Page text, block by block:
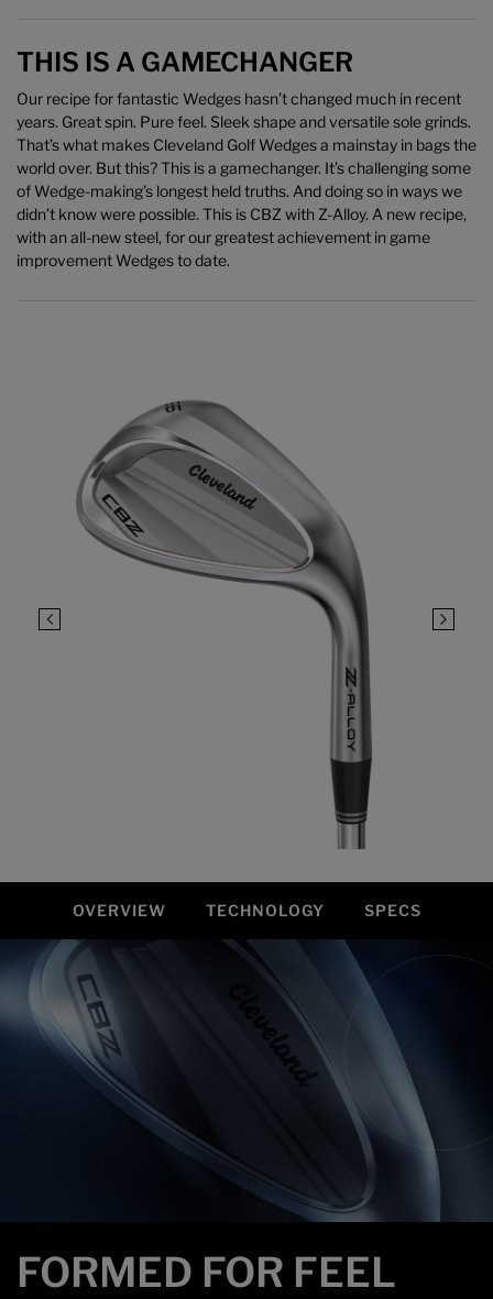
THIS IS A GAMECHANGER
Our recipe for fantastic Wedges hasn’t changed much in recent
years. Great spin. Pure feel. Sleek shape and versatile sole grinds.
That’s what makes Cleveland Golf Wedges a mainstay in bags the
world over. But this? This is a gamechanger. It’s challenging some
of Wedge-making’s longest held truths. And doing so in ways we
didn’t know were possible. This is CBZ with Z-Alloy. A new recipe,
with an all-new steel, for our greatest achievement in game
improvement Wedges to date.
OVERVIEW TECHNOLOGY
SPECS
Overview
FORMED FOR FEEL